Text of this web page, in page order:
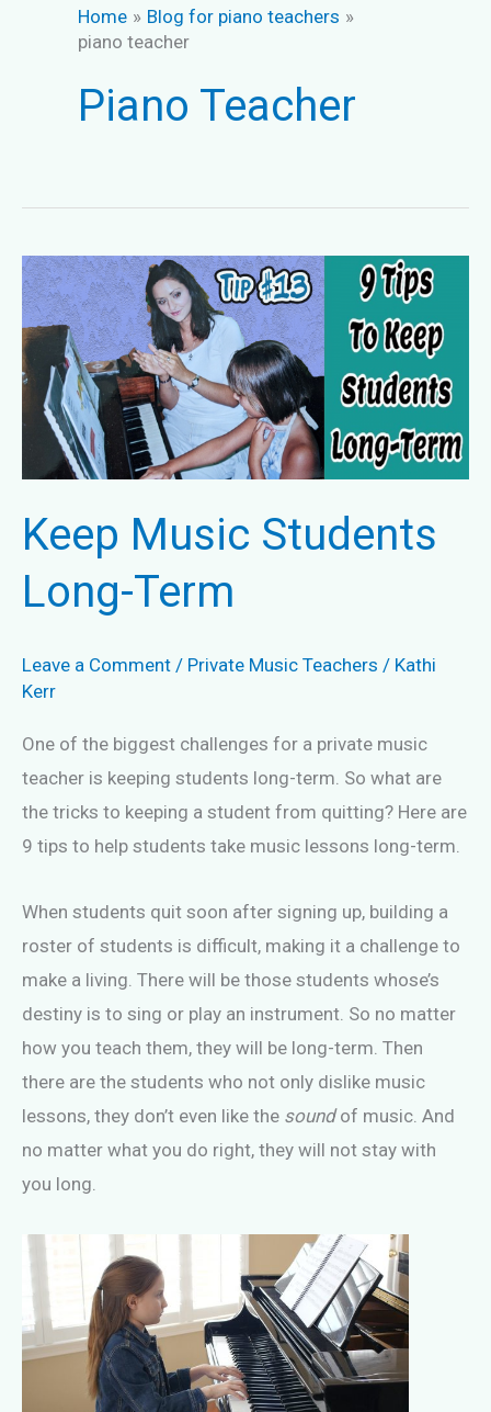
Home
Blog for piano teachers
piano teacher
Piano Teacher
Keep Music Students
Long-Term
Leave a Comment / Private Music Teachers / Kathi
Kerr
One of the biggest challenges for a private music
teacher is keeping students long-term. So what are
the tricks to keeping a student from quitting? Here are
9 tips to help students take music lessons long-term.
When students quit soon after signing up, building a
roster of students is difficult, making it a challenge to
make a living. There will be those students whose’s
destiny is to sing or play an instrument. So no matter
how you teach them, they will be long-term. Then
there are the students who not only dislike music
lessons, they don’t even like the soundof music. And
no matter what you do right, they will not stay with
you long.